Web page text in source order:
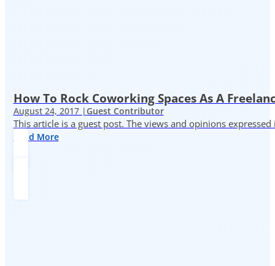
How To Rock Coworking Spaces As A
August 24, 2017 | Guest Contributor
This article is a guest post. The views and opinions
Read More